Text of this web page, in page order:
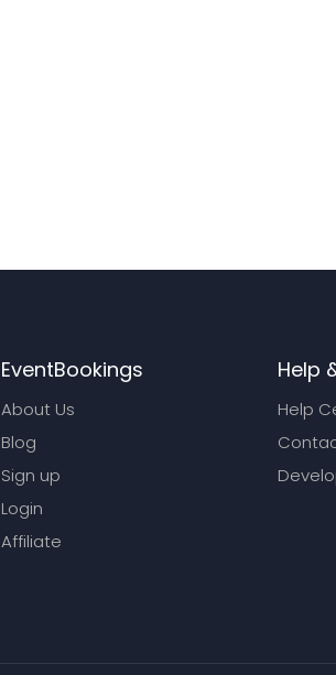
EventBookings
About Us
Blog
Sign up
Login
Affiliate
Help
Help